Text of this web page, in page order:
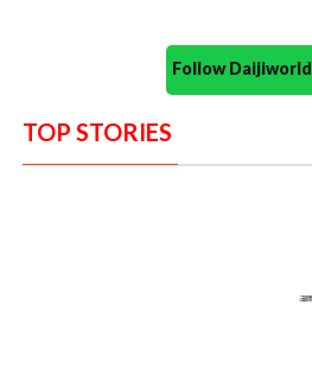
Follow
TOP STORIES